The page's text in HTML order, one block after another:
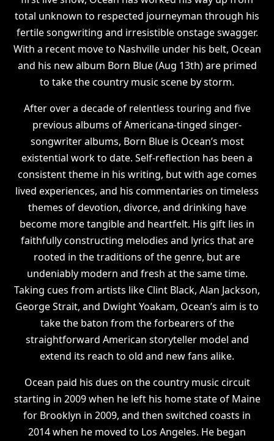
total unknown to respected journeyman through his
fertile songwriting and irresistible onstage swagger.
With a recent move to Nashville under his belt, Ocean
and his new album Born Blue (Aug 13th) are primed
to take the country music scene by storm.
After over a decade of relentless touring and five
previous albums of Americana-tinged singer-
songwriter albums, Born Blue is Ocean’s most
existential work to date. Self-reflection has been a
consistent theme in his writing, but with age comes
lived experiences, and his commentaries on timeless
themes of devotion, divorce, and drinking have
become more tangible and heartfelt. His gift lies in
faithfully constructing melodies and lyrics that are
rooted in the traditions of the genre, but are
undeniably modern and fresh at the same time.
Taking cues from artists like Clint Black, Alan Jackson,
George Strait, and Dwight Yoakam, Ocean’s aim is to
take the baton from the forbearers of the
straightforward American storyteller model and
extend its reach to old and new fans alike.
Ocean paid his dues on the country music circuit
starting in 2009 when he left his home state of Maine
for Brooklyn in 2009, and then switched coasts in
2014 when he moved to Los Angeles. He began